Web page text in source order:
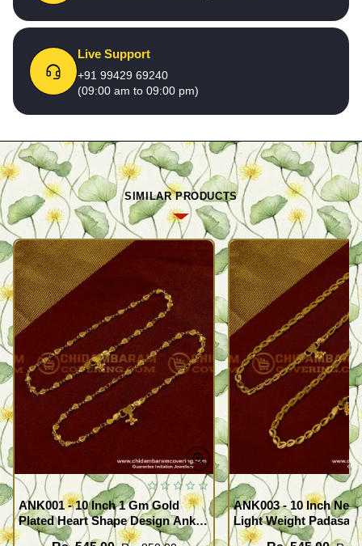
Live Support
+91 99429 69240
(09:00 am to 09:00 pm)
SIMILAR PRODUCTS
ANK001 - 10 Inch 1 Gm Gold
Plated Heart Shape Design Anklet
Kolusu Designs Online
ANK003 - 10 Inch
Light Weight
Design Buy Online